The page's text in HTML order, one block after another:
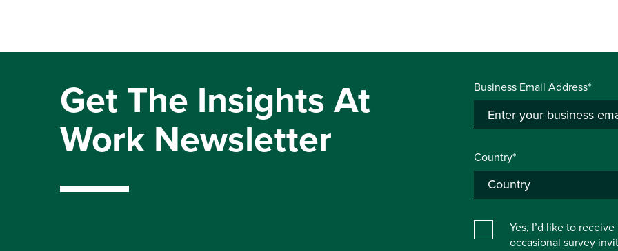
Get The Insights At
Work Newsletter
Business Email Address*
Country*
Yes, I’d like to
occasional survey